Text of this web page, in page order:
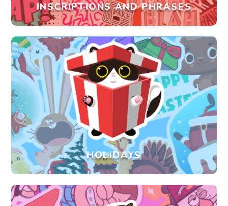
INSCRIPTIONS AND PHRASES
HOLIDAYS